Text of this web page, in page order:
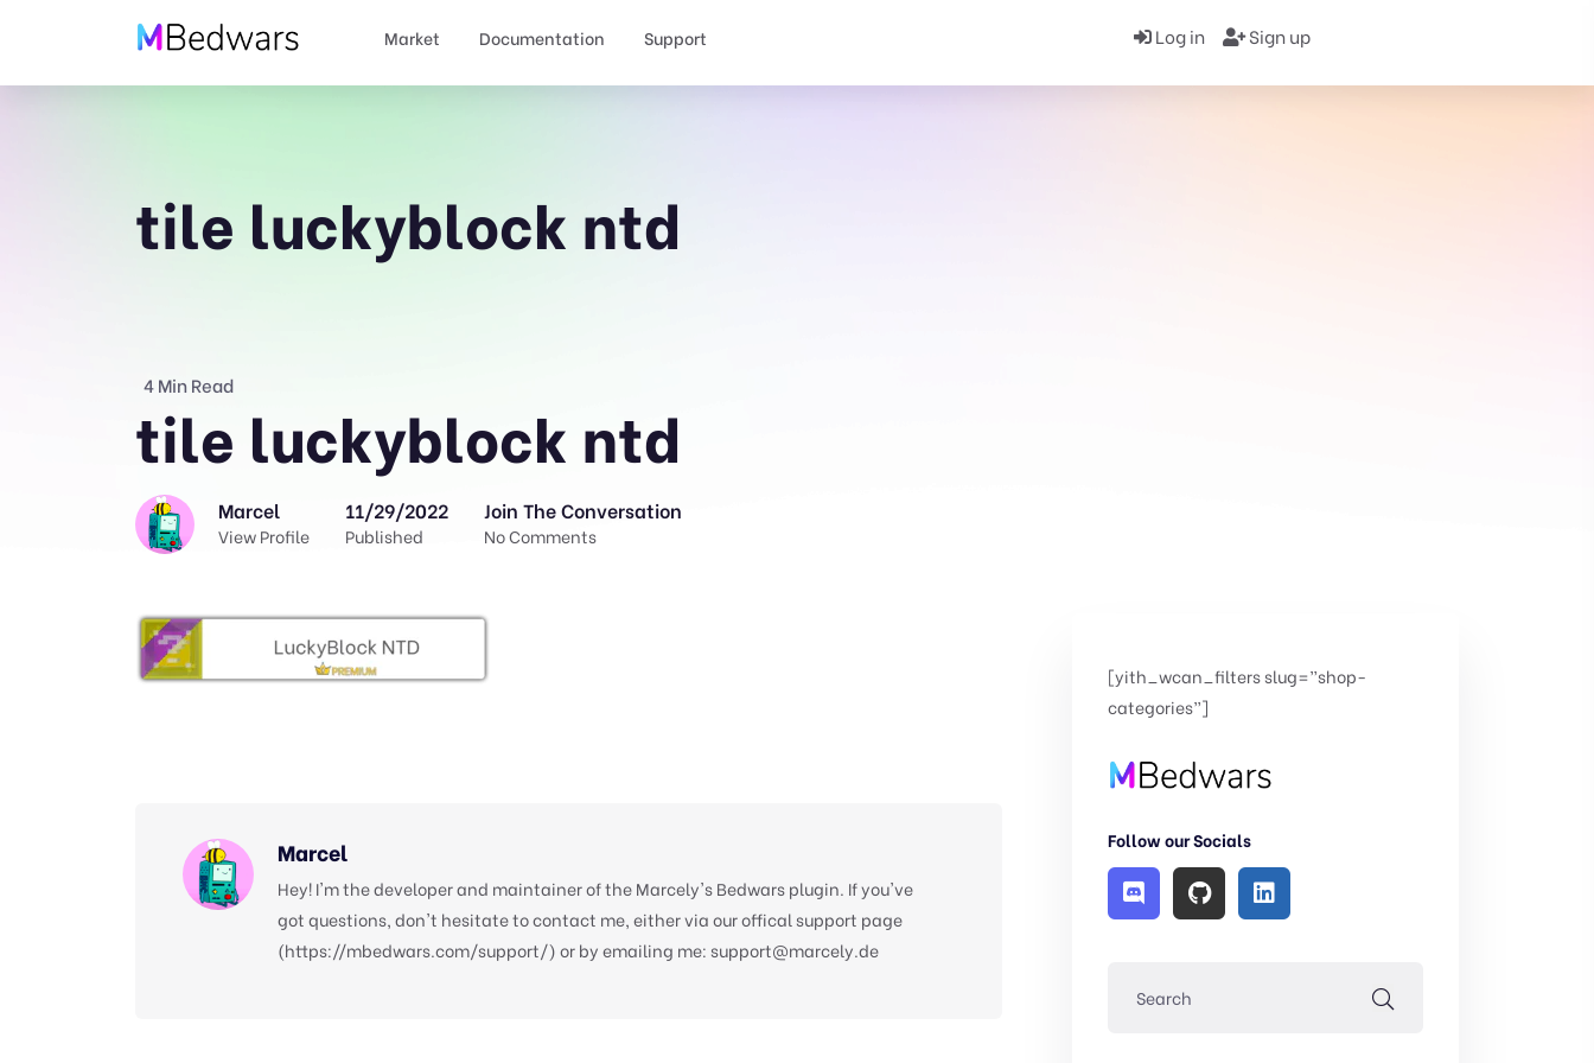
Market Documentation Support Log in Sign up
tile luckyblock ntd
4 Min Read
tile luckyblock ntd
Marcel
View Profile
11/29/2022
Published
Join The Conversation
No Comments
Marcel
Hey! I'm the developer and maintainer of the Marcely's Bedwars plugin. If you've
got questions, don't hesitate to contact me, either via our offical support page
(https://mbedwars.com/support/) or by emailing me: support@marcely.de
[yith_wcan_filters slug=”shop-
categories”]
Follow our Socials